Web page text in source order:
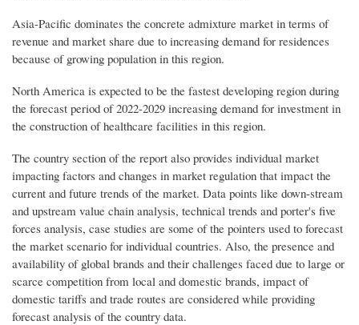
Asia-Pacific dominates the concrete admixture market in terms of
revenue and market share due to increasing demand for residences
because of growing population in this region.
North America is expected to be the fastest developing region during
the forecast period of 2022-2029 increasing demand for investment in
the construction of healthcare facilities in this region.
The country section of the report also provides individual market
impacting factors and changes in market regulation that impact the
current and future trends of the market. Data points like down-stream
and upstream value chain analysis, technical trends and porter's five
forces analysis, case studies are some of the pointers used to forecast
the market scenario for individual countries. Also, the presence and
availability of global brands and their challenges faced due to large or
scarce competition from local and domestic brands, impact of
domestic tariffs and trade routes are considered while providing
forecast analysis of the country data.